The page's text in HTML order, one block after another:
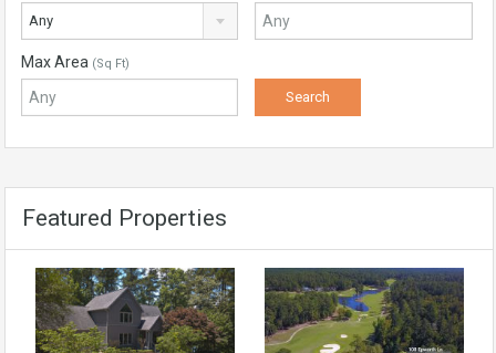
Any
Max Area (Sq Ft)
Featured Properties